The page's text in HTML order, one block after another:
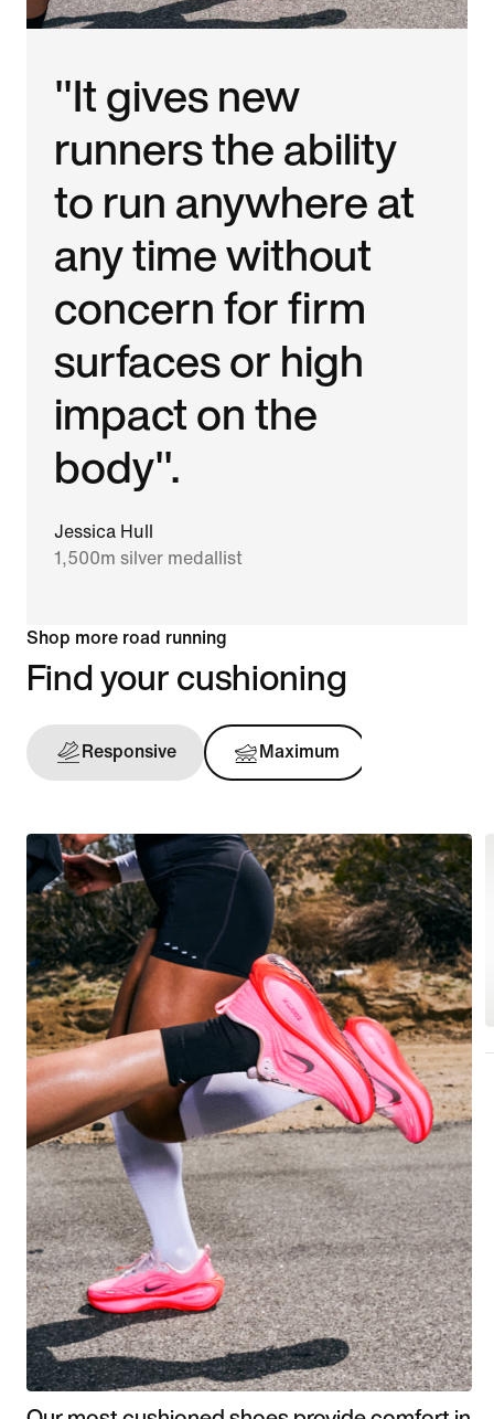
"It gives new
runners the ability
to run anywhere at
any time without
concern for firm
surfaces or high
impact on the
body".
Jessica Hull
1,500m silver medallist
Shop more road running
Find your cushioning
Responsive Maximum